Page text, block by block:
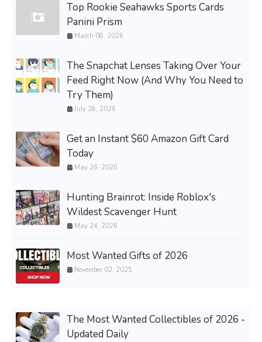
Top Rookie Seahawks Sports Cards
Panini Prism
March 08, 2026
The Snapchat Lenses Taking Over Your
Feed Right Now (And Why You Need to
Try Them)
July 28, 2026
Get an Instant $60 Amazon Gift Card
Today
May 26, 2026
Hunting Brainrot: Inside Roblox's
Wildest Scavenger Hunt
May 24, 2026
Most Wanted Gifts of 2026
November 02, 2025
The Most Wanted Collectibles of 2026 -
Updated Daily